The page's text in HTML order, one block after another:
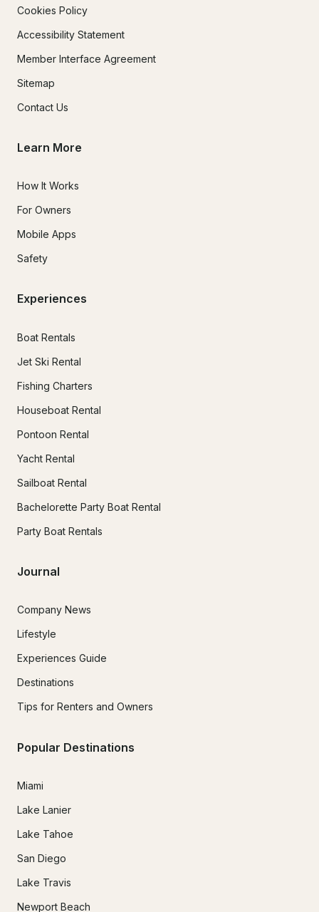
Cookies Policy
Accessibility Statement
Member Interface Agreement
Sitemap
Contact Us
Learn More
How It Works
For Owners
Mobile Apps
Safety
Experiences
Boat Rentals
Jet Ski Rental
Fishing Charters
Houseboat Rental
Pontoon Rental
Yacht Rental
Sailboat Rental
Bachelorette Party Boat Rental
Party Boat Rentals
Journal
Company News
Lifestyle
Experiences Guide
Destinations
Tips for Renters and Owners
Popular Destinations
Miami
Lake Lanier
Lake Tahoe
San Diego
Lake Travis
Newport Beach